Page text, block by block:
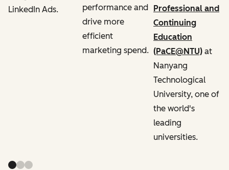
LinkedIn Ads.
performance and
drive more
efficient
marketing spend.
Professional and
Continuing
Education
(PaCE@NTU) at
Nanyang
Technological
University, one of
the world's
leading
universities.